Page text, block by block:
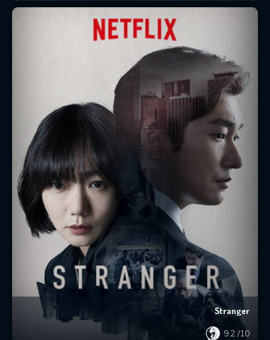
Stranger
9.2 /10